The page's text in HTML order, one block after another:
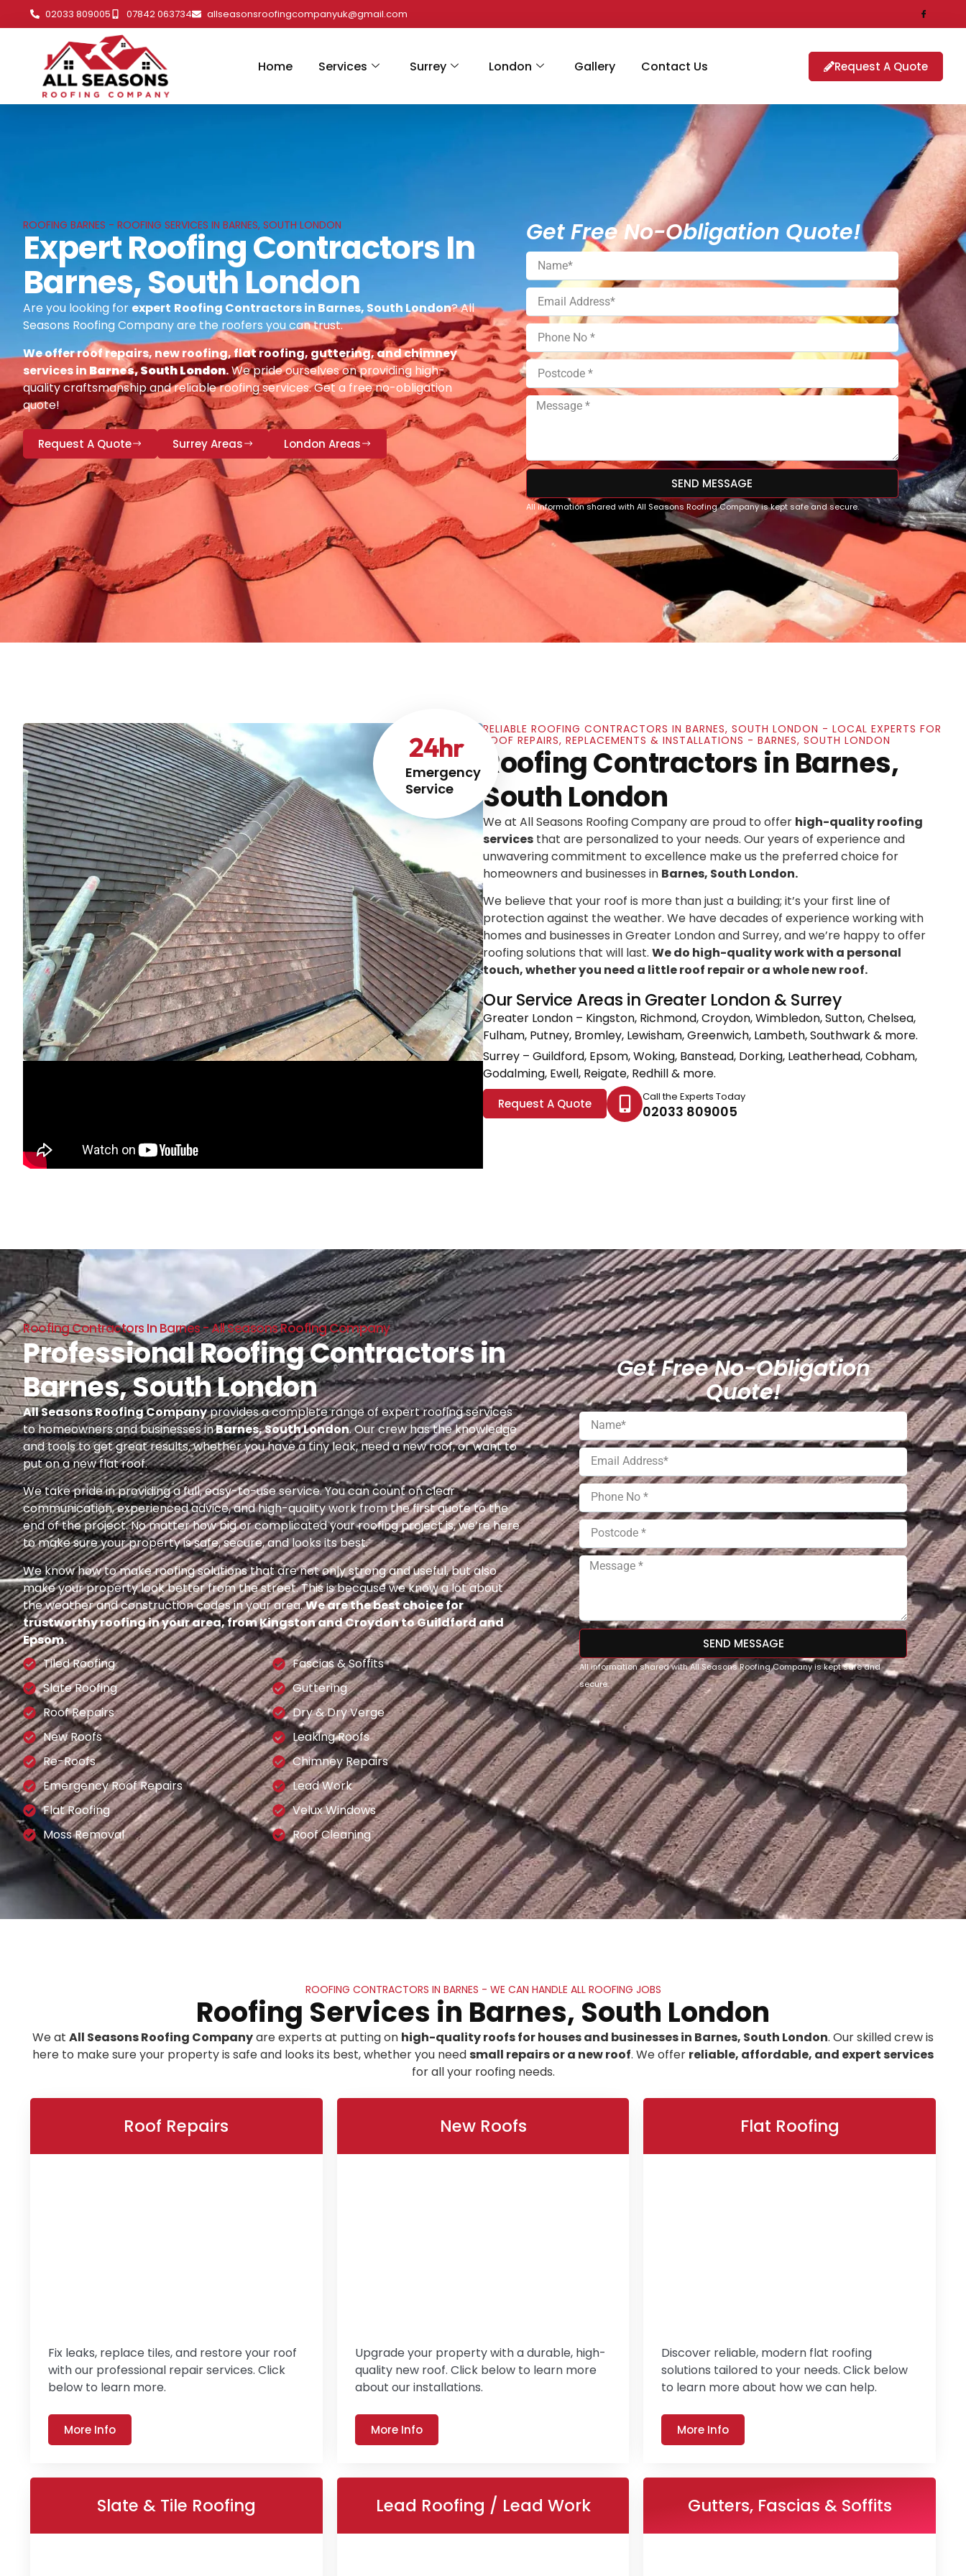
02033 809005 07842 063734 allseasonsroofingcompanyuk@gmail.com
Home Services Surrey London Gallery Contact Us Request A Quote
ROOFING BARNES - ROOFING SERVICES IN BARNES, SOUTH LONDON
Expert Roofing Contractors In
Barnes, South London
Are you looking for expert Roofing Contractors in Barnes, South London? All
Seasons Roofing Company are the roofers you can trust.
We offer roof repairs, new roofing, flat roofing, guttering, and chimney
services in Barnes, South London.We pride ourselves on providing high-
quality craftsmanship and reliable roofing services. Get a free no-obligation
quote!
Request A Quote Surrey Areas London Areas
Get Free No-Obligation Quote!
SEND MESSAGE
All information shared with All Seasons Roofing Company is kept safe and secure.
Emergency
Service
24hr
RELIABLE ROOFING CONTRACTORS IN BARNES, SOUTH LONDON - LOCAL EXPERTS FOR
ROOF REPAIRS, REPLACEMENTS & INSTALLATIONS - BARNES, SOUTH LONDON
Roofing Contractors in Barnes,
South London
We at All Seasons Roofing Company are proud to offer high-quality roofing
services that are personalized to your needs. Our years of experience and
unwavering commitment to excellence make us the preferred choice for
homeowners and businesses in Barnes, South London.
We believe that your roof is more than just a building; it’s your first line of
protection against the weather. We have decades of experience working with
homes and businesses in Greater London and Surrey, and we’re happy to offer
roofing solutions that will last. We do high-quality work with a personal
touch, whether you need a little roof repair or a whole new roof.
Our Service Areas in Greater London & Surrey
Greater London – Kingston, Richmond, Croydon, Wimbledon, Sutton, Chelsea,
Fulham, Putney, Bromley, Lewisham, Greenwich, Lambeth, Southwark & more.
Surrey – Guildford, Epsom, Woking, Banstead, Dorking, Leatherhead, Cobham,
Godalming, Ewell, Reigate, Redhill & more.
Request A Quote Call the Experts Today
02033 809005
Roofing Contractors In Barnes - All Seasons Roofing Company
Professional Roofing Contractors in
Barnes, South London
All Seasons Roofing Companyprovides a complete range of expert roofing services
to homeowners and businesses inBarnes, South London. Our crew has the knowledge
and tools to get great results, whether you have a tiny leak, need a new roof, or want to
put on a new flat roof.
We take pride in providing a full, easy-to-use service. You can count on clear
communication, experienced advice, and high-quality work from the first quote to the
end of the project. No matter how big or complicated your roofing project is, we’re here
to make sure your property is safe, secure, and looks its best.
We know how to make roofing solutions that are not only strong and useful, but also
make your property look better from the street. This is because we know a lot about
the weather and construction codes in your area.We are the best choice for
trustworthy roofing in your area, from Kingston and Croydon to Guildford and
Epsom.
Tiled Roofing
Slate Roofing
Roof Repairs
New Roofs
Re-Roofs
Emergency Roof Repairs
Flat Roofing
Moss Removal
Fascias & Soffits
Guttering
Dry & Dry Verge
Leaking Roofs
Chimney Repairs
Lead Work
Velux Windows
Roof Cleaning
Get Free No-Obligation
Quote!
SEND MESSAGE
All information shared with All Seasons Roofing Company is kept safe and
secure.
ROOFING CONTRACTORS IN BARNES - WE CAN HANDLE ALL ROOFING JOBS
Roofing Services in Barnes, South London
We at All Seasons Roofing Companyare experts at putting on high-quality roofs for houses and businesses in Barnes, South London. Our skilled crew is
here to make sure your property is safe and looks its best, whether you needsmall repairs or a new roof. We offer reliable, affordable, and expert services
for all your roofing needs.
Roof Repairs
Fix leaks, replace tiles, and restore your roof
with our professional repair services. Click
below to learn more.
More Info
New Roofs
Upgrade your property with a durable, high-
quality new roof. Click below to learn more
about our installations.
More Info
Flat Roofing
Discover reliable, modern flat roofing
solutions tailored to your needs. Click below
to learn more about how we can help.
More Info
Slate & Tile Roofing Lead Roofing / Lead Work Gutters, Fascias & Soffits